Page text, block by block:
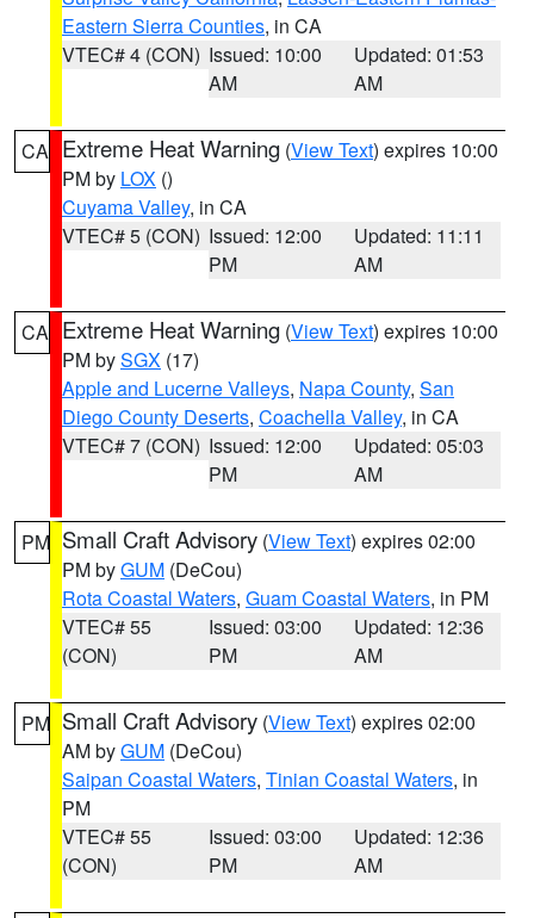
Eastern Sierra Counties, in CA
VTEC# 4 (CON) Issued: 10:00
AM
Updated: 01:53
AM
CA Extreme Heat Warning (View Text) expires 10:00
PM by LOX ()
Cuyama Valley, in CA
VTEC# 5 (CON) Issued: 12:00
PM
Updated: 11:11
AM
CA Extreme Heat Warning (View Text) expires 10:00
PM bySGX (17)
Apple and Lucerne Valleys, Napa County, San
Diego County Deserts, Coachella Valley, in CA
VTEC# 7 (CON) Issued: 12:00
PM
Updated: 05:03
AM
PM Small Craft Advisory (View Text) expires 02:00
PM byGUM (DeCou)
Rota Coastal Waters, Guam Coastal Waters, in PM
VTEC# 55
(CON)
Issued: 03:00
PM
Updated: 12:36
AM
PM Small Craft Advisory (View Text) expires 02:00
AM byGUM (DeCou)
Saipan Coastal Waters, Tinian Coastal Waters, in
PM
VTEC# 55
(CON)
Issued: 03:00
PM
Updated: 12:36
AM